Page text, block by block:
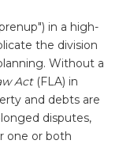
in a high-
the division
Without a
Act(FLA) in
and debts are
disputes,
one or both